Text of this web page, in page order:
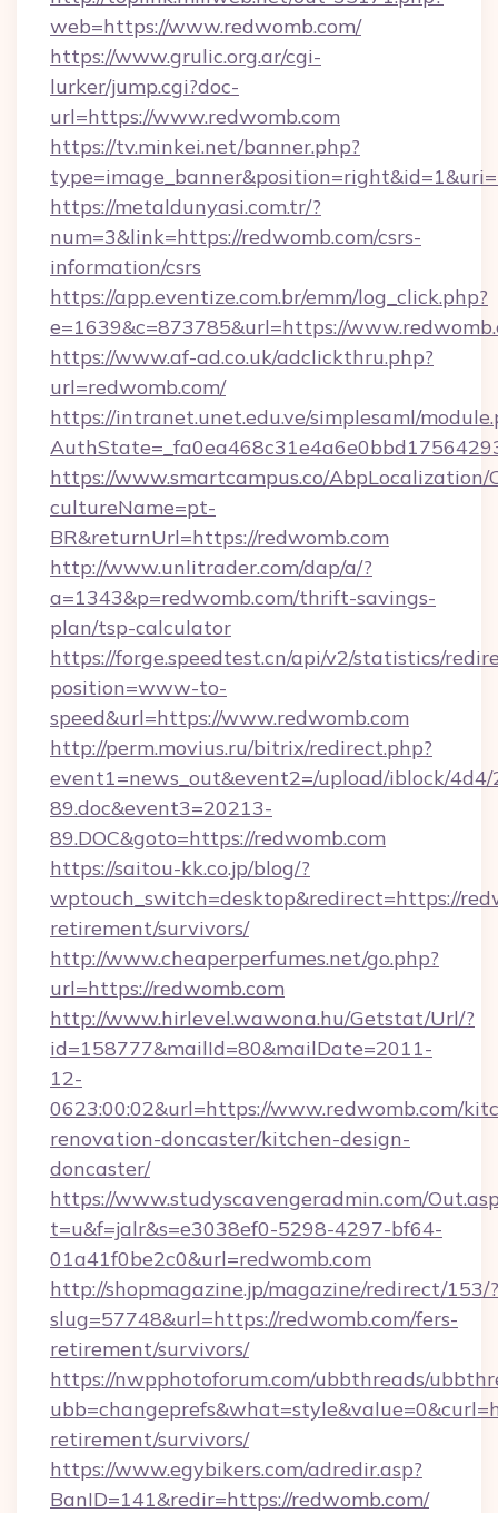
web=https://www.redwomb.com/
https://www.grulic.org.ar/cgi-
lurker/jump.cgi?doc-
url=https://www.redwomb.com
https://tv.minkei.net/banner.php?
https://metaldunyasi.com.tr/?
num=3&link=https://redwomb.com/csrs-
information/csrs
https://app.eventize.com.br/emm/log_click.php?
e=1639&c=873785&url=https://
https://www.af-ad.co.uk/adclickthru.php?
url=redwomb.com/
https://intranet.unet.edu.ve/simplesaml/
https://www.smartcampus.co/AbpLocalization/
cultureName=pt-
BR&returnUrl=https://redwomb.com
http://www.unlitrader.com/dap/a/?
a=1343&p=redwomb.com/thrift-savings-
plan/tsp-calculator
https://forge.speedtest.cn/api/v2/statistics/
position=www-to-
speed&url=https://www.redwomb.com
http://perm.movius.ru/bitrix/redirect.php?
event1=news_out&event2=/upload/iblock/
89.doc&event3=20213-
89.DOC&goto=https://redwomb.com
https://saitou-kk.co.jp/blog/?
wptouch_switch=desktop&redirect=https://
retirement/survivors/
http://www.cheaperperfumes.net/go.php?
url=https://redwomb.com
http://www.hirlevel.wawona.hu/Getstat/Url/?
id=158777&mailId=80&mailDate=2011-
12-
0623:00:02&url=https://www.redwomb.com/
renovation-doncaster/kitchen-design-
doncaster/
https://www.studyscavengeradmin.com/
t=u&f=jalr&s=e3038ef0-5298-4297-bf64-
01a41f0be2c0&url=redwomb.com
http://shopmagazine.jp/magazine/redirect/153/?
slug=57748&url=https://redwomb.com/fers-
retirement/survivors/
https://nwpphotoforum.com/ubbthreads/
retirement/survivors/
https://www.egybikers.com/adredir.asp?
BanID=141&redir=https://redwomb.com/